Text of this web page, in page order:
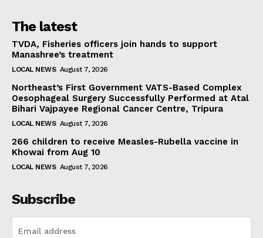
The latest
TVDA, Fisheries officers join hands to support
Manashree’s treatment
LOCAL NEWS August 7, 2026
Northeast’s First Government VATS-Based Complex
Oesophageal Surgery Successfully Performed at Atal
Bihari Vajpayee Regional Cancer Centre, Tripura
LOCAL NEWS August 7, 2026
266 children to receive Measles-Rubella vaccine in
Khowai from Aug 10
LOCAL NEWS August 7, 2026
Subscribe